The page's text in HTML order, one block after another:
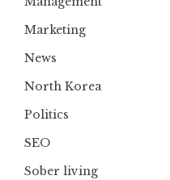
Marketing
News
North Korea
Politics
SEO
Sober living